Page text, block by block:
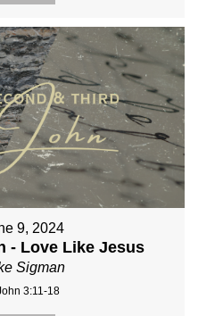
9, 2024
- Love Like Jesus
Sigman
3:11-18